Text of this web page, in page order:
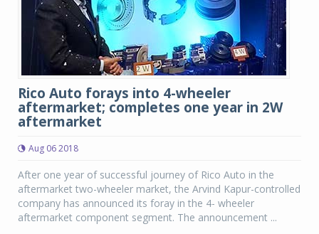
Rico Auto forays into 4-wheeler
aftermarket; completes one year in 2W
aftermarket
Aug 06 2018
After one year of successful journey of Rico Auto in the
aftermarket two-wheeler market, the Arvind Kapur-controlled
company has announced its foray in the 4- wheeler
aftermarket component segment. The announcement ...